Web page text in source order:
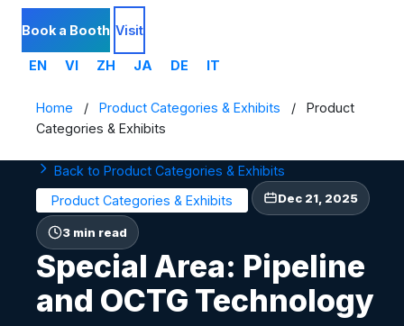
Book a Booth Visit
EN VI ZH JA DE IT
Home / Product Categories & Exhibits /
Product
Categories & Exhibits
Back to Product Categories & Exhibits
Product Categories & Exhibits
Dec 21, 2025
3 min read
Special Area: Pipeline
and OCTG Technology